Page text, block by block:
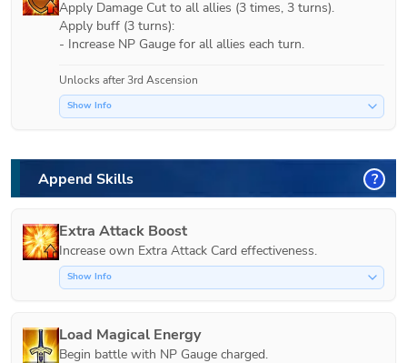
Apply Damage Cut to all allies (3 times, 3 turns).
Apply buff (3 turns):
- Increase NP Gauge for all allies each turn.
Unlocks after 3rd Ascension
Show Info
Append Skills ?
Extra Attack Boost
Increase own Extra Attack Card effectiveness.
Show Info
Load Magical Energy